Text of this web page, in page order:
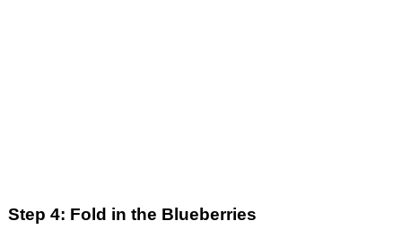
Step 4: Fold in the Blueberries